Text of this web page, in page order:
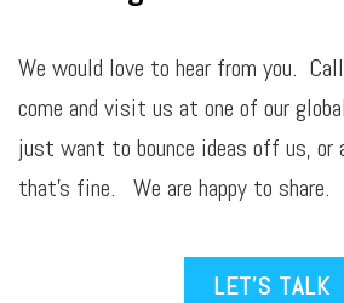
We would love to hear from you.
come and visit us at one of our
just want to bounce ideas off us, or
that’s fine. We are happy to share.
LET’S TALK